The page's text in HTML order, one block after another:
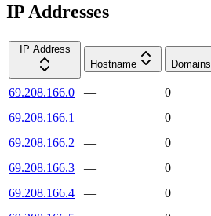
IP Addresses
IP Address
Hostname
Domains
69.208.166.0 —
0
69.208.166.1
—
0
69.208.166.2
—
0
69.208.166.3
—
0
69.208.166.4
—
0